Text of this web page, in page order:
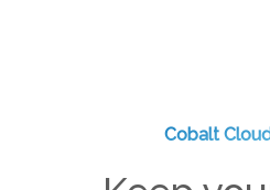
Cobalt